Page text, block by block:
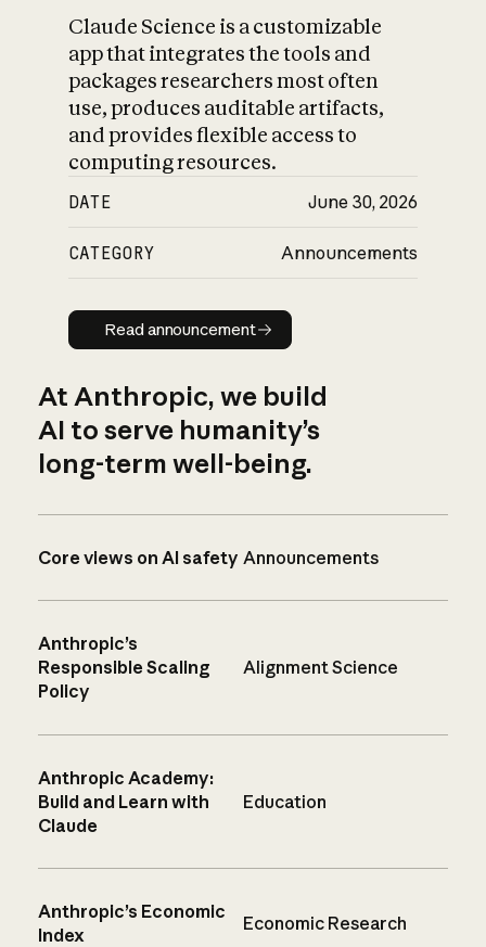
Claude Science is a customizable
app that integrates the tools and
packages researchers most often
use, produces auditable artifacts,
and provides flexible access to
computing resources.
DATE June 30, 2026
CATEGORY Announcements
Read announcement
Read announcement
At Anthropic, we build
AI to serve humanity’s
long-term well-being.
Core views on AI safety Announcements
Anthropic’s
Responsible Scaling
Policy
Alignment Science
Anthropic Academy:
Build and Learn with
Claude
Education
Anthropic’s Economic
Index
Economic Research